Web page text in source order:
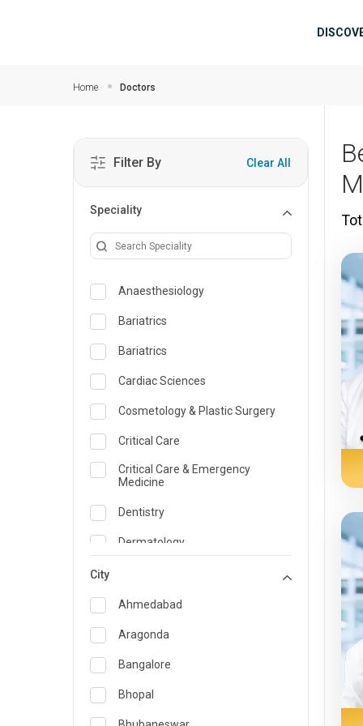
Home Doctors
Filter By Clear All
Speciality
Anaesthesiology
Bariatrics
Bariatrics
Cardiac Sciences
Cosmetology & Plastic Surgery
Critical Care
Critical Care & Emergency
Medicine
Dentistry
Dermatology
Emergency Medicine
Endocrinology & Diabetes Care
ENT
Family Medicine Specialist
Gastroenterology & Hepatology
City
Ahmedabad
Aragonda
Bangalore
Bhopal